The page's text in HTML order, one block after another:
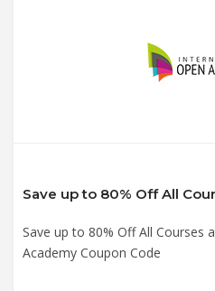
Save up to 80% Off All Courses
Academy Coupon Code